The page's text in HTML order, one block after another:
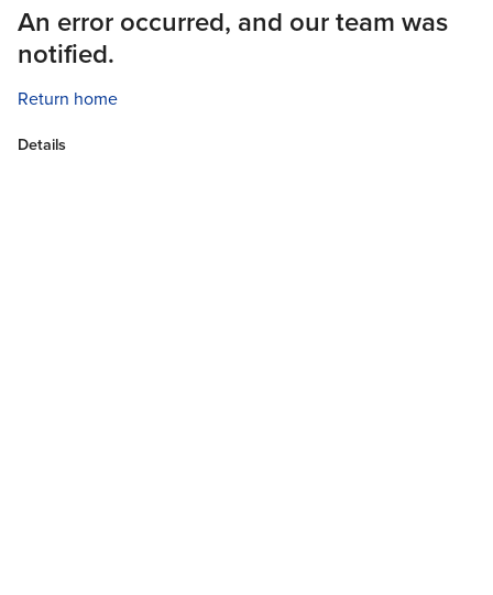
An error occurred, and our team was
notified.
Return home
Details